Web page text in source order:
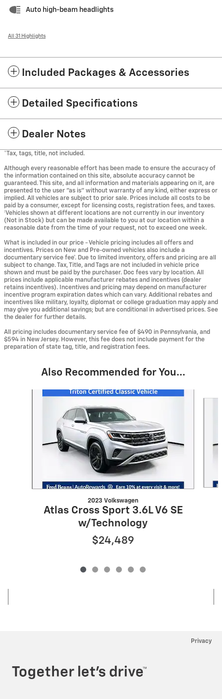
Auto high-beam headlights
All 31 Highlights
Included Packages & Accessories
Detailed Specifications
Dealer Notes
*Tax, tags, title, not included.
Although every reasonable effort has been made to ensure the accuracy of
the information contained on this site, absolute accuracy cannot be
guaranteed. This site, and all information and materials appearing on it, are
presented to the user "as is" without warranty of any kind, either express or
implied. All vehicles are subject to prior sale. Prices include all costs to be
paid by a consumer, except for licensing costs, registration fees, and taxes.
‡Vehicles shown at different locations are not currently in our inventory
(Not in Stock) but can be made available to you at our location within a
reasonable date from the time of your request, not to exceed one week.
What is included in our price - Vehicle pricing includes all offers and
incentives. Prices on New and Pre-owned vehicles also include a
documentary service fee*. Due to limited inventory, offers and pricing are all
subject to change. Tax, Title, and Tags are not included in vehicle price
shown and must be paid by the purchaser. Doc fees vary by location. All
prices include applicable manufacturer rebates and incentives (dealer
retains incentives). Incentives and pricing may depend on manufacturer
incentive program expiration dates which can vary. Additional rebates and
incentives like military, loyalty, diplomat or college graduation may apply and
may give you additional savings; but are conditional in advertised prices. See
the dealer for further details.
All pricing includes documentary service fee of $490 in Pennsylvania, and
$594 in New Jersey. However, this fee does not include payment for the
preparation of state tag, title, and registration fees.
Also Recommended for You...
2023 Volkswagen
Atlas Cross Sport 3.6L V6 SE
w/Technology
$24,489
Privacy